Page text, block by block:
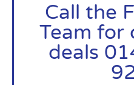
Call the
Team for
deals